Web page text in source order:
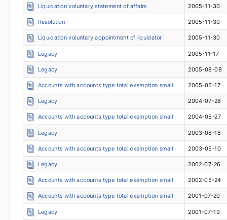
Liquidation voluntary statement of affairs 2005-11-30
Resolution 2005-11-30
Liquidation voluntary appointment of liquidator 2005-11-30
Legacy 2005-11-17
Legacy 2005-08-08
Accounts with accounts type total exemption small 2005-05-17
Legacy 2004-07-28
Accounts with accounts type total exemption small 2004-05-27
Legacy 2003-08-18
Accounts with accounts type total exemption small 2003-05-10
Legacy 2002-07-26
Accounts with accounts type total exemption small 2002-05-24
Accounts with accounts type total exemption small 2001-07-20
Legacy 2001-07-19